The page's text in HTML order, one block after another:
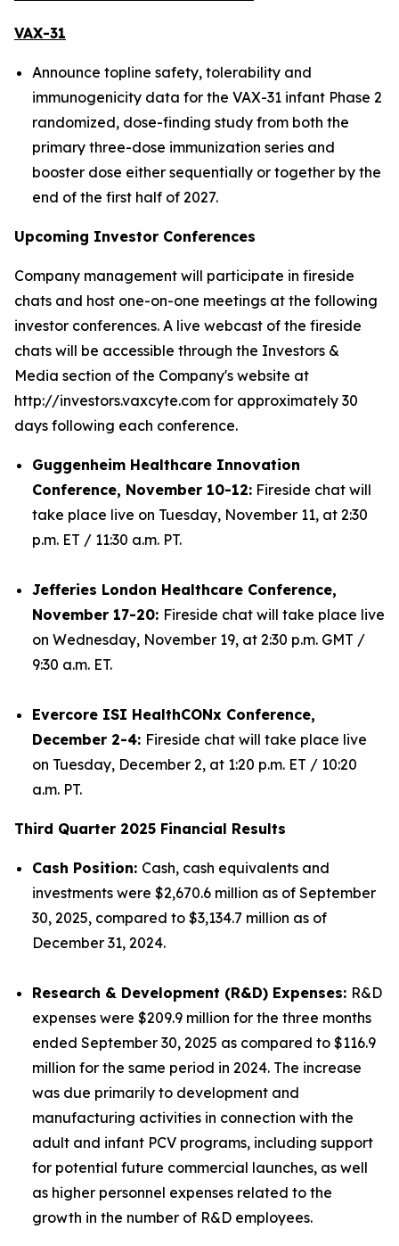
VAX-31
Announce topline safety, tolerability and
immunogenicity data for the VAX-31 infant Phase 2
randomized, dose-finding study from both the
primary three-dose immunization series and
booster dose either sequentially or together by the
end of the first half of 2027.
Upcoming Investor Conferences
Company management will participate in fireside
chats and host one-on-one meetings at the following
investor conferences. A live webcast of the fireside
chats will be accessible through the Investors &
Media section of the Company's website at
http://investors.vaxcyte.com for approximately 30
days following each conference.
Guggenheim Healthcare Innovation
Conference, November 10-12: Fireside chat will
take place live on Tuesday, November 11, at 2:30
p.m. ET / 11:30 a.m. PT.
Jefferies London Healthcare Conference,
November 17-20: Fireside chat will take place live
on Wednesday, November 19, at 2:30 p.m. GMT /
9:30 a.m. ET.
Evercore ISI HealthCONx Conference,
December 2-4: Fireside chat will take place live
on Tuesday, December 2, at 1:20 p.m. ET / 10:20
a.m. PT.
Third Quarter 2025 Financial Results
Cash Position: Cash, cash equivalents and
investments were $2,670.6 million as of September
30, 2025, compared to $3,134.7 million as of
December 31, 2024.
Research & Development (R&D) Expenses: R&D
expenses were $209.9 million for the three months
ended September 30, 2025 as compared to $116.9
million for the same period in 2024. The increase
was due primarily to development and
manufacturing activities in connection with the
adult and infant PCV programs, including support
for potential future commercial launches, as well
as higher personnel expenses related to the
growth in the number of R&D employees.